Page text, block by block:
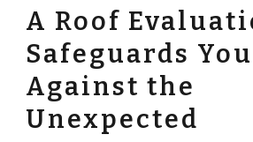
A Roof
Safeguards You
Against the
Unexpected